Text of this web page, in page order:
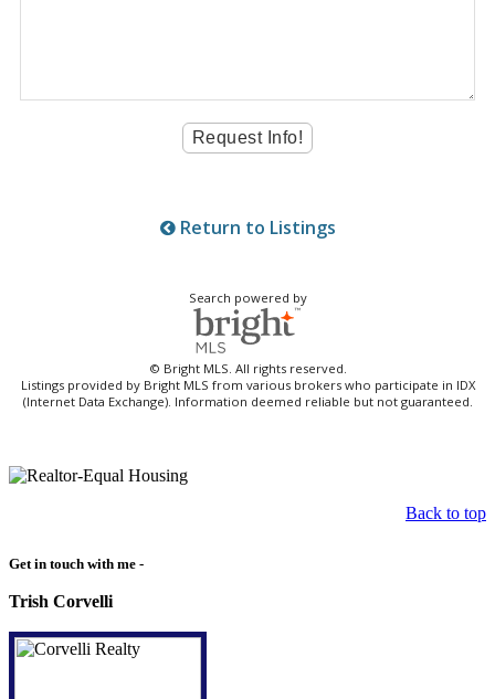
Return to Listings
Search powered by
© Bright MLS. All rights reserved.
Listings provided by Bright MLS from various brokers who participate in IDX
(Internet Data Exchange). Information deemed reliable but not guaranteed.
Back to top
Get in touch with me -
Trish Corvelli